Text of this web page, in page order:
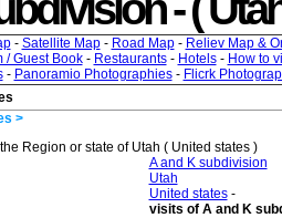
- Satellite Map- Road Map- Reliev Map &
/ Guest Book- Restaurants- Hotels- How to
- Panoramio Photographies- Flicrk
>
Region or state of Utah ( United states )
A and K subdivision
Utah
United states-
visits of A and K